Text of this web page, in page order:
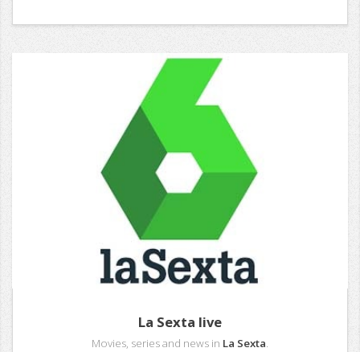
La Sexta live
Movies, series and news in La Sexta.